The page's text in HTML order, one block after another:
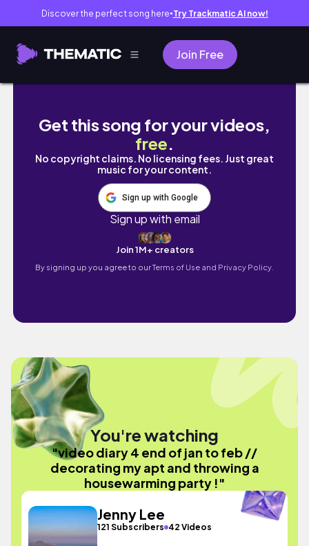
Discover the perfect song here● Try Trackmatic AI now!
Join Free
video diary 4 end of jan to feb //
Get this song for your videos,
free.
No copyright claims. No licensing fees. Just great
music for your content.
Sign up with Google
Sign up with email
Join 1M+ creators
By signing up you agree to ourTerms of Use and Privacy Policy.
You're watching
"video diary 4 end of jan to feb //
decorating my apt and throwing a
housewarming party !"
Jenny Lee
121 Subscribers 42 Videos